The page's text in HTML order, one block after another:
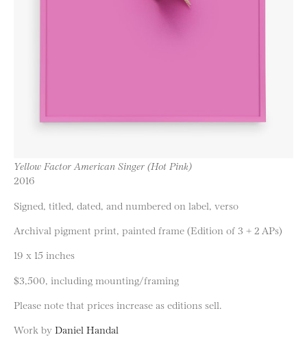
Yellow Factor American Singer (Hot Pink)
2016
Signed, titled, dated, and numbered on label, verso
Archival pigment print, painted frame (Edition of 3 + 2 APs)
19 x 15 inches
$3,500, including mounting/framing
Please note that prices increase as editions sell.
Work by Daniel Handal